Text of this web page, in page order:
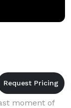
moment of